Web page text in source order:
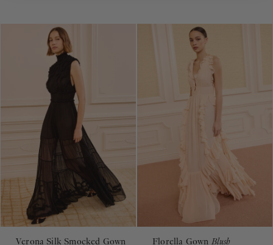
Verona Silk Smocked Gown
Florella Gown Blush